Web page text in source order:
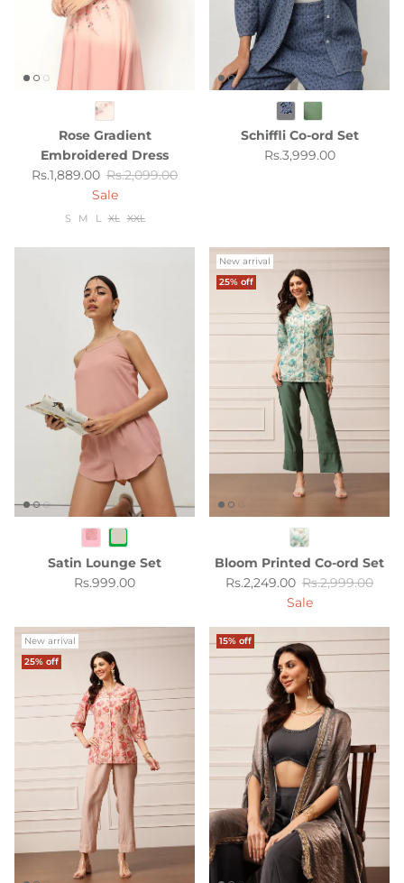
Rose Gradient
Embroidered Dress
Sale price
Rs.1,889.00 Regular price
Rs.2,099.00
Sale
S M L XL XXL
Schiffli Co-ord Set
Regular price
Rs.3,999.00
Satin Lounge Set
Regular price
Rs.999.00
New arrival
25% off
Bloom Printed Co-ord Set
Sale price
Rs.2,249.00 Regular price
Rs.2,999.00
Sale
New arrival
25% off
15% off